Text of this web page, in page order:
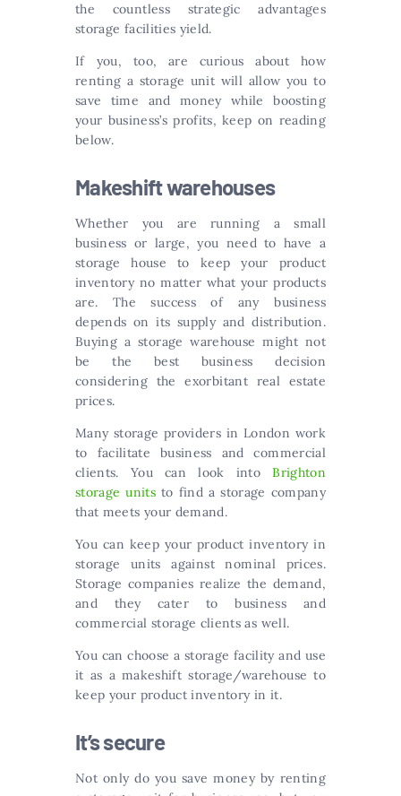
the countless strategic advantages
storage facilities yield.
If you, too, are curious about how
renting a storage unit will allow you to
save time and money while boosting
your business’s profits, keep on reading
below.
Makeshift warehouses
Whether you are running a small
business or large, you need to have a
storage house to keep your product
inventory no matter what your products
are. The success of any business
depends on its supply and distribution.
Buying a storage warehouse might not
be the best business decision
considering the exorbitant real estate
prices.
Many storage providers in London work
to facilitate business and commercial
clients. You can look intoBrighton
storage units to find a storage company
that meets your demand.
You can keep your product inventory in
storage units against nominal prices.
Storage companies realize the demand,
and they cater to business and
commercial storage clients as well.
You can choose a storage facility and use
it as a makeshift storage/warehouse to
keep your product inventory in it.
It’s secure
Not only do you save money by renting